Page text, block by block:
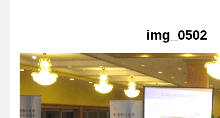
img_0502